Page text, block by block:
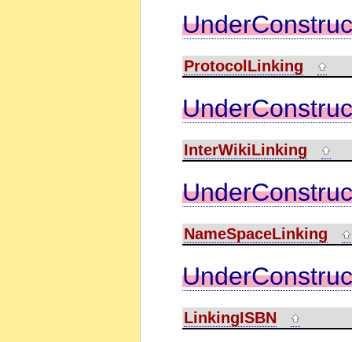
ProtocolLinking
InterWikiLinking
NameSpaceLinking
LinkingISBN